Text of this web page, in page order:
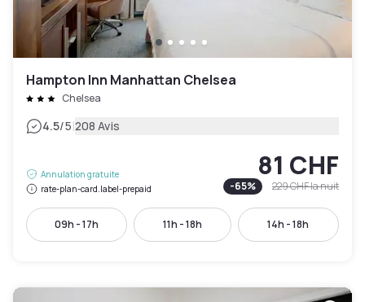
Hampton Inn Manhattan Chelsea
Chelsea
4.5/5|208 Avis
Annulation gratuite
rate-plan-card.label-prepaid
81 CHF
-65% 229 CHFla nuit
09h - 17h 11h - 18h 14h - 18h